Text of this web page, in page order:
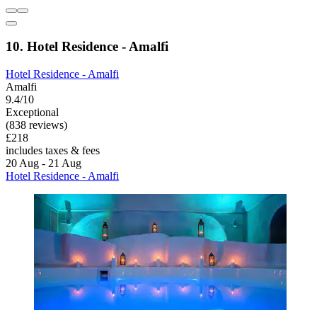
10. Hotel Residence - Amalfi
Hotel Residence - Amalfi
Amalfi
9.4/10
Exceptional
(838 reviews)
£218
includes taxes & fees
20 Aug - 21 Aug
Hotel Residence - Amalfi